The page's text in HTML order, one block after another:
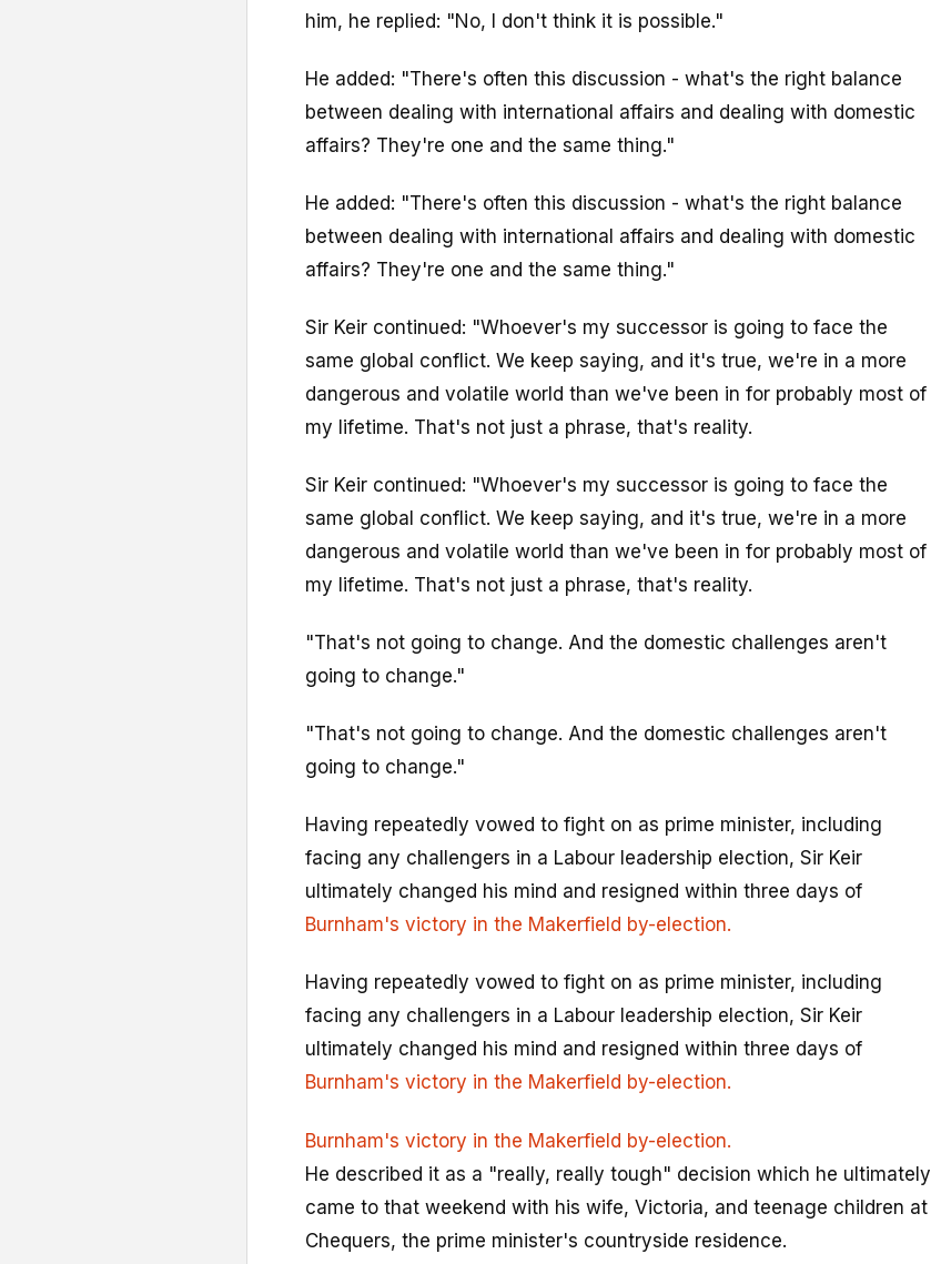
him, he replied: "No, I don't think it is possible."
He added: "There's often this discussion - what's the right balance
between dealing with international affairs and dealing with domestic
affairs? They're one and the same thing."
He added: "There's often this discussion - what's the right balance
between dealing with international affairs and dealing with domestic
affairs? They're one and the same thing."
Sir Keir continued: "Whoever's my successor is going to face the
same global conflict. We keep saying, and it's true, we're in a more
dangerous and volatile world than we've been in for probably most of
my lifetime. That's not just a phrase, that's reality.
Sir Keir continued: "Whoever's my successor is going to face the
same global conflict. We keep saying, and it's true, we're in a more
dangerous and volatile world than we've been in for probably most of
my lifetime. That's not just a phrase, that's reality.
"That's not going to change. And the domestic challenges aren't
going to change."
"That's not going to change. And the domestic challenges aren't
going to change."
Having repeatedly vowed to fight on as prime minister, including
facing any challengers in a Labour leadership election, Sir Keir
ultimately changed his mind and resigned within three days of
Burnham's victory in the Makerfield by-election.
Having repeatedly vowed to fight on as prime minister, including
facing any challengers in a Labour leadership election, Sir Keir
ultimately changed his mind and resigned within three days of
Burnham's victory in the Makerfield by-election.
Burnham's victory in the Makerfield by-election.
He described it as a "really, really tough" decision which he ultimately
came to that weekend with his wife, Victoria, and teenage children at
Chequers, the prime minister's countryside residence.